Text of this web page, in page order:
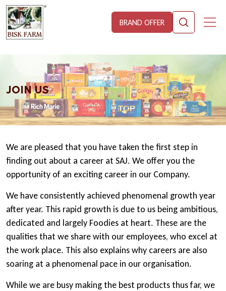
BRAND OFFER
JOIN US
We are pleased that you have taken the first step in
finding out about a career at SAJ. We offer you the
opportunity of an exciting career in our Company.
We have consistently achieved phenomenal growth year
after year. This rapid growth is due to us being ambitious,
dedicated and largely Foodies at heart. These are the
qualities that we share with our employees, who excel at
the work place. This also explains why careers are also
soaring at a phenomenal pace in our organisation.
While we are busy making the best products thus far, we